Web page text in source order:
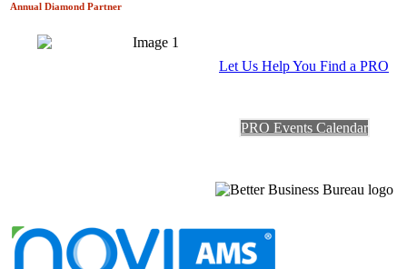
Annual Diamond Partner
Let Us Help You Find a PRO
PRO Events Calendar